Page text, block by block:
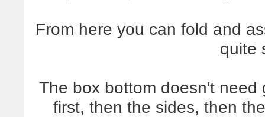
From here you can fold and
quite
The box bottom doesn't
first, then the sides, then